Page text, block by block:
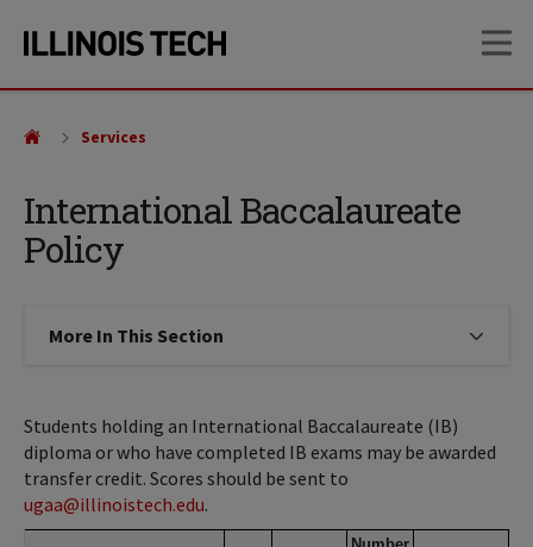
site
content
International Baccalaureate
Policy
Services
More In This Section Click to expose navigation links
Students holding an International Baccalaureate (IB)
diploma or who have completed IB exams may be awarded
transfer credit. Scores should be sent to
ugaa@illinoistech.edu.